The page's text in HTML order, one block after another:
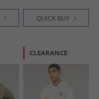
QUICK BUY
CLEARANCE